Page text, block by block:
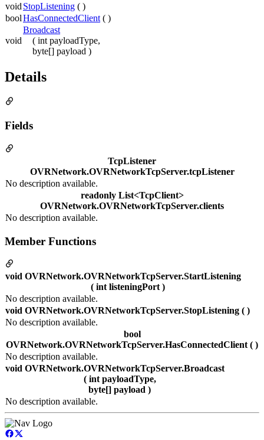
void StopListening ( )
boolHasConnectedClient ( )
void
Broadcast
( int payloadType,
byte[] payload )
Details
Fields
TcpListener
OVRNetwork.OVRNetworkTcpServer.tcpListener
No description available.
readonly List<TcpClient>
OVRNetwork.OVRNetworkTcpServer.clients
No description available.
Member Functions
void OVRNetwork.OVRNetworkTcpServer.StartListening
( int listeningPort )
No description available.
void OVRNetwork.OVRNetworkTcpServer.StopListening ( )
No description available.
bool
OVRNetwork.OVRNetworkTcpServer.HasConnectedClient ( )
No description available.
void OVRNetwork.OVRNetworkTcpServer.Broadcast
( int payloadType,
byte[] payload )
No description available.